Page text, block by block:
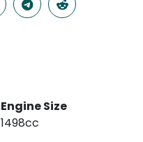
Engine Size
1498cc